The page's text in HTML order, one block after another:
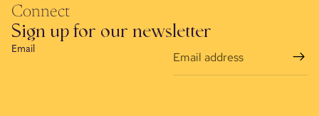
Connect
Sign up for our newsletter
Email